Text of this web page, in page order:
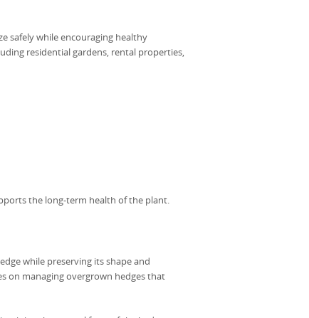
safely while encouraging healthy
residential gardens, rental properties,
the long-term health of the plant.
while preserving its shape and
on managing overgrown hedges that